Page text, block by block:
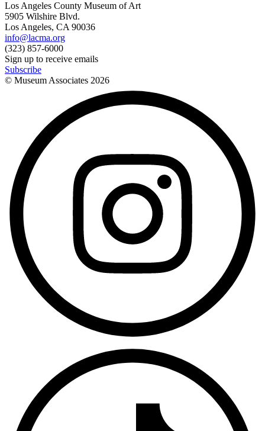
Los Angeles County Museum of Art
5905 Wilshire Blvd.
Los Angeles, CA 90036
info@lacma.org
(323) 857-6000
Sign up to receive emails
Subscribe
© Museum Associates 2026